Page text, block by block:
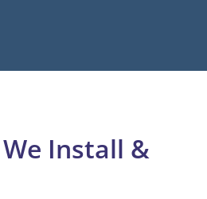
Install &